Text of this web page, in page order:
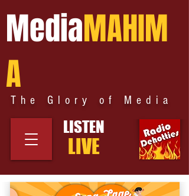
MediaMAHIM
A
The Glory of Media
LISTEN
LIVE